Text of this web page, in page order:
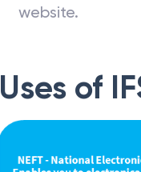
website.
Uses of